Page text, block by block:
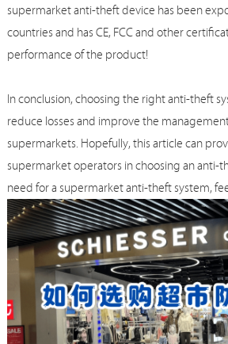
supermarket anti-theft device has been
countries and has CE, FCC and other
performance of the product!
In conclusion, choosing the right anti-theft
reduce losses and improve the
supermarkets. Hopefully, this article can
supermarket operators in choosing an anti-
need for a supermarket anti-theft system,